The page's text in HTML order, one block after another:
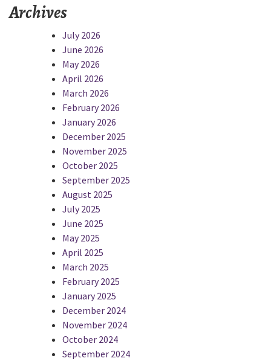
Archives
July 2026
June 2026
May 2026
April 2026
March 2026
February 2026
January 2026
December 2025
November 2025
October 2025
September 2025
August 2025
July 2025
June 2025
May 2025
April 2025
March 2025
February 2025
January 2025
December 2024
November 2024
October 2024
September 2024